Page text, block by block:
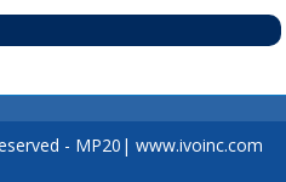
- MP20| www.ivoinc.com